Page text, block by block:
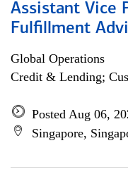
Assistant Vice
Fulfillment
Global Operations
Credit & Lending;
Posted Aug 06,
Singapore,